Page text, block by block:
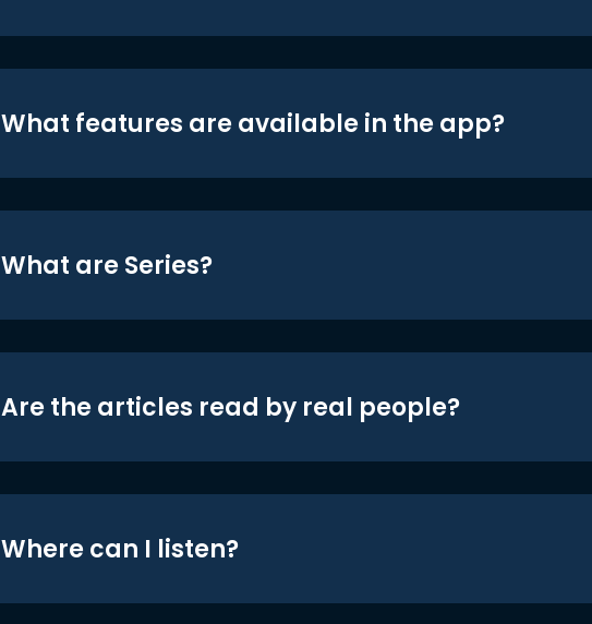
What features are available in the app?
What are Series?
Are the articles read by real people?
Where can I listen?